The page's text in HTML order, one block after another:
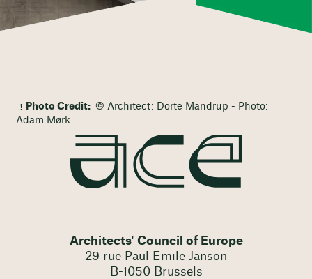
Photo Credit: © Architect: Dorte Mandrup - Photo:
Adam Mørk
Architects' Council of Europe
29 rue Paul Emile Janson
B-1050 Brussels